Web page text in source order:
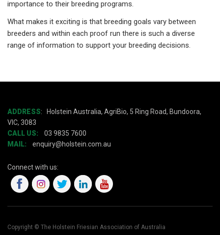
importance to their breeding programs.
What makes it exciting is that breeding goals vary between
breeders and within each proof run there is such a diverse
range of information to support your breeding decisions.
ADDRESS:
Holstein Australia, AgriBio, 5 Ring Road, Bundoora,
VIC, 3083
CALL US:
03 9835 7600
MAIL:
enquiry@holstein.com.au
Connect with us:
Copyright © The Holstein Friesian Association of Australia